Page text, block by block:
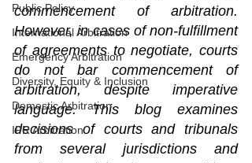
Public Policy
International Arbitration
Emergency Arbitration
Diversity, Equity & Inclusion
Domestic Arbitration
IPR Arbitration
commencement of arbitration.
However, in cases of non-fulfillment
of agreements to negotiate, courts
do not bar commencement of
arbitration, despite imperative
language. This blog examines
decisions of courts and tribunals
from several jurisdictions and